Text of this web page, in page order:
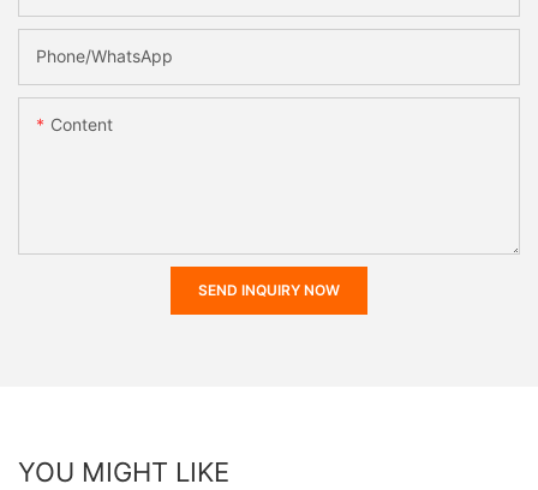
Phone/whatsApp
Content
SEND INQUIRY NOW
YOU MIGHT LIKE